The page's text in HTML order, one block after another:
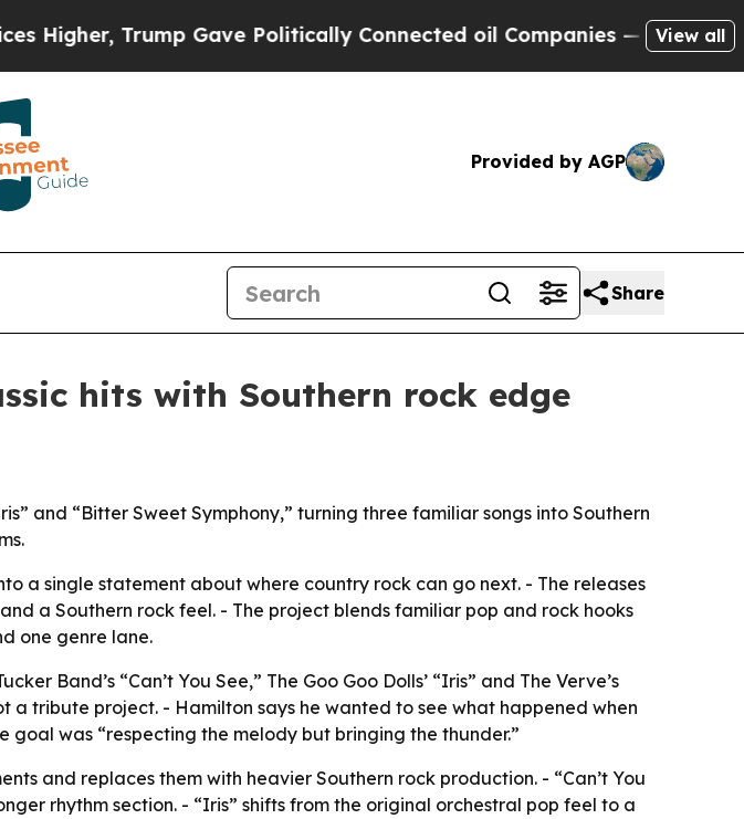
Trump Gave Politically Connected oil Companies — not View all
Provided by AGP
Share
hits with Southern rock edge
and “Bitter Sweet Symphony,” turning three familiar songs into Southern
a single statement about where country rock can go next. - The releases
a Southern rock feel. - The project blends familiar pop and rock hooks
one genre lane.
Band’s “Can’t You See,” The Goo Goo Dolls’ “Iris” and The Verve’s
a tribute project. - Hamilton says he wanted to see what happened when
goal was “respecting the melody but bringing the thunder.”
and replaces them with heavier Southern rock production. - “Can’t You
rhythm section. - “Iris” shifts from the original orchestral pop feel to a